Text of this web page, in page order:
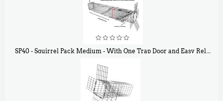
SP40 - Squirrel Pack Medium - With One Trap Door and Easy Release Door